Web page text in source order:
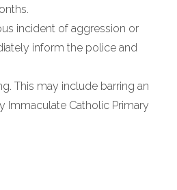
incident of aggression or
inform the police and
This may include barring an
Immaculate Catholic Primary